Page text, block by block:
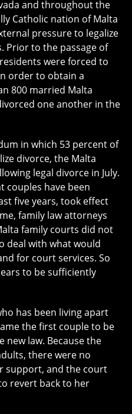
and throughout the
Catholic nation of Malta
pressure to legalize
Prior to the passage of
were forced to
order to obtain a
800 married Malta
one another in the
in which 53 percent of
divorce, the Malta
legal divorce in July.
couples have been
five years, took effect
family law attorneys
family courts did not
deal with what would
for court services. So
to be sufficiently
has been living apart
the first couple to be
new law. Because the
there were no
support, and the court
revert back to her